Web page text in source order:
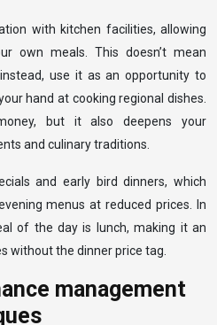
with kitchen facilities, allowing
own meals. This doesn’t mean
use it as an opportunity to
hand at cooking regional dishes.
but it also deepens your
and culinary traditions.
and early bird dinners, which
menus at reduced prices. In
of the day is lunch, making it an
without the dinner price tag.
management